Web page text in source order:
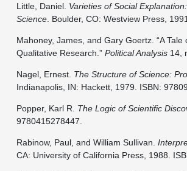
Little, Daniel. Varieties of Social
Science. Boulder, CO: Westview Press,
Mahoney, James, and Gary Goertz. “A
Qualitative Research.” Political Analysis14,
Nagel, Ernest. The Structure of Science:
Indianapolis, IN: Hackett, 1979. ISBN:
Popper, Karl R. The Logic of Scientific
9780415278447.
Rabinow, Paul, and William Sullivan.
CA: University of California Press, 1988.